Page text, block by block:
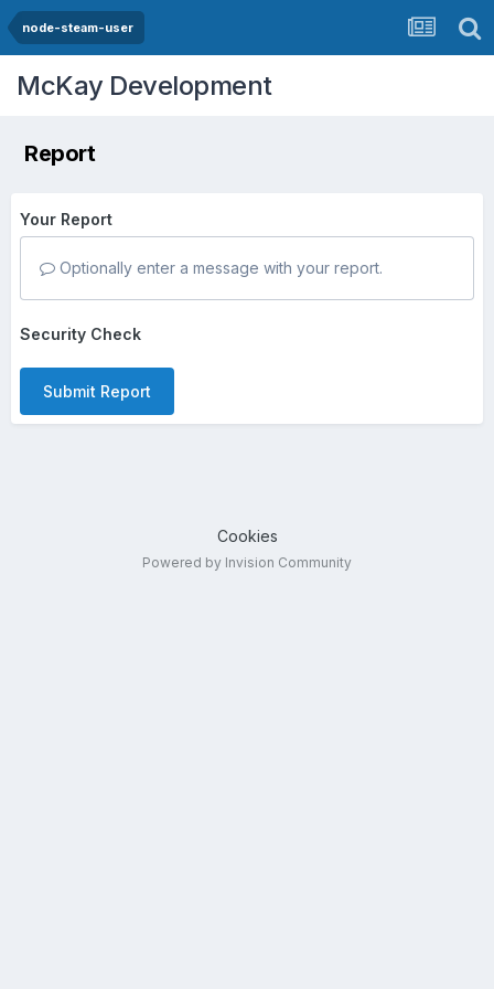
node-steam-user
McKay Development
Report
Your Report
Optionally enter a message with your report.
Security Check
Submit Report
Cookies
Powered by Invision Community